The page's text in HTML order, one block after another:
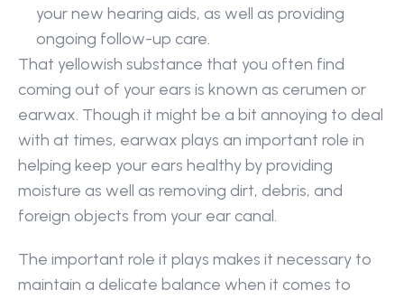
your new hearing aids, as well as providing
ongoing follow-up care.
That yellowish substance that you often find
coming out of your ears is known as cerumen or
earwax. Though it might be a bit annoying to deal
with at times, earwax plays an important role in
helping keep your ears healthy by providing
moisture as well as removing dirt, debris, and
foreign objects from your ear canal.
The important role it plays makes it necessary to
maintain a delicate balance when it comes to